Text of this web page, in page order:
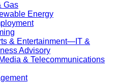
Gas
Energy
& Entertainment—IT &
Advisory
& Telecommunications